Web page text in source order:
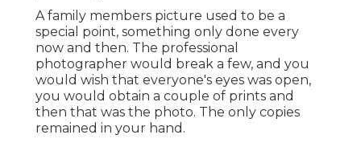
A family members picture used to be a
special point, something only done every
now and then. The professional
photographer would break a few, and you
would wish that everyone's eyes was open,
you would obtain a couple of prints and
then that was the photo. The only copies
remained in your hand.